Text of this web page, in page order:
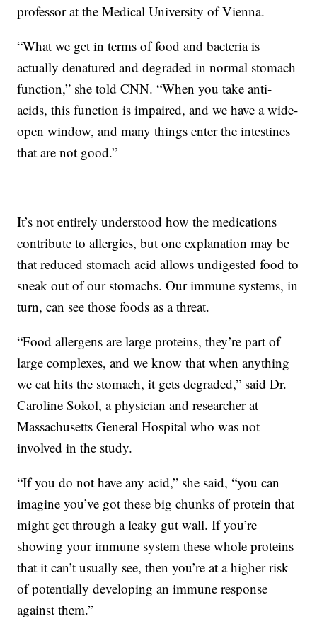
professor at the Medical University of Vienna.
“What we get in terms of food and bacteria is
actually denatured and degraded in normal stomach
function,” she told CNN. “When you take anti-
acids, this function is impaired, and we have a wide-
open window, and many things enter the intestines
that are not good.”
It’s not entirely understood how the medications
contribute to allergies, but one explanation may be
that reduced stomach acid allows undigested food to
sneak out of our stomachs. Our immune systems, in
turn, can see those foods as a threat.
“Food allergens are large proteins, they’re part of
large complexes, and we know that when anything
we eat hits the stomach, it gets degraded,” said Dr.
Caroline Sokol, a physician and researcher at
Massachusetts General Hospital who was not
involved in the study.
“If you do not have any acid,” she said, “you can
imagine you’ve got these big chunks of protein that
might get through a leaky gut wall. If you’re
showing your immune system these whole proteins
that it can’t usually see, then you’re at a higher risk
of potentially developing an immune response
against them.”